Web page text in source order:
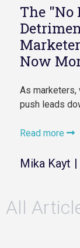
The "No
Now
As marketers,
push leads
Read more
Mika Kayt |
All